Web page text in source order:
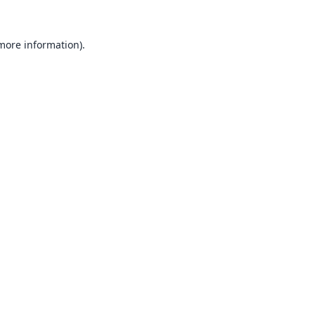
information).